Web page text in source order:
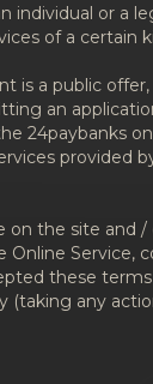
individual or a
of a certain
is a public
an
24paybanks
provided
on the site and
Online Service,
these
(taking any